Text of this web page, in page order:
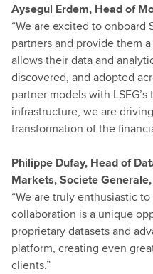
Aysegul Erdem, Head of
“We are excited to
partners and provide them
allows their data and
discovered, and adopted
partner models with
infrastructure, we are
transformation of the
Philippe Dufay, Head of
Markets, Societe Generale,
“We are truly enthusiastic
collaboration is a unique
proprietary datasets and
platform, creating even
clients.”